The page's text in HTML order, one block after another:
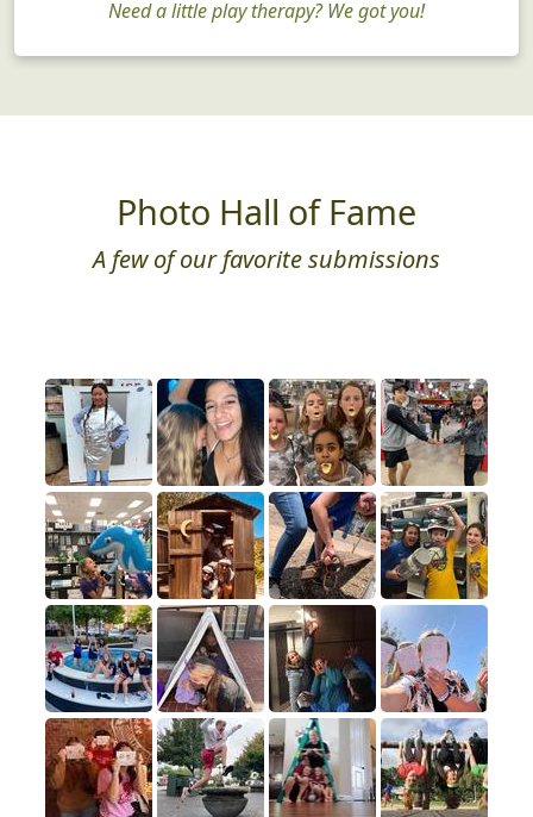
Need a little play therapy? We got you!
Photo Hall of Fame
A few of our favorite submissions